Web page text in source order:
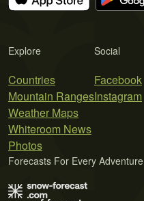
Explore
Countries
Mountain Ranges
Weather Maps
Whiteroom News
Photos
Social
Facebook
Instagram
Forecasts For Every Adventure